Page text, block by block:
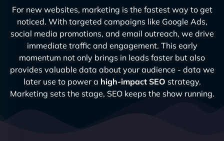
For new websites, marketing is the fastest way to get
noticed. With targeted campaigns like Google Ads,
social media promotions, and email outreach, we drive
immediate traffic and engagement. This early
momentum not only brings in leads faster but also
provides valuable data about your audience - data we
later use to power a high-impact SEO strategy.
Marketing sets the stage, SEO keeps the show running.